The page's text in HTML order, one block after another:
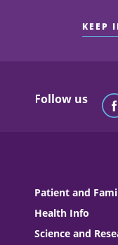
KEEP
Follow us
Patient and
Health Info
Science and